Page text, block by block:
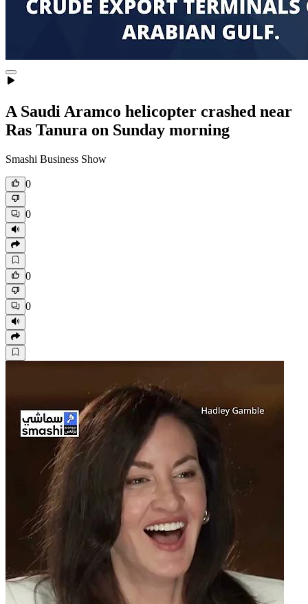
A Saudi Aramco helicopter crashed near
Ras Tanura on Sunday morning
Smashi Business Show
0
0
0
0